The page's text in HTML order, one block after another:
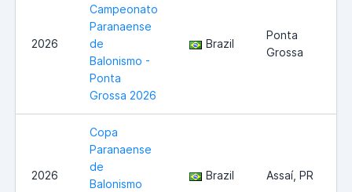
2026
Campeonato
Paranaense
de
Balonismo -
Ponta
Grossa 2026
Brazil
Ponta
Grossa
2026
Copa
Paranaense
de
Balonismo
Brazil Assaí, PR